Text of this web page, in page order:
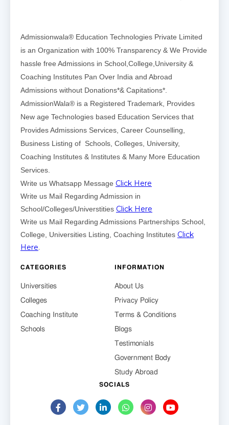
Admissionwala® Education Technologies Private Limited
is an Organization with 100% Transparency & We Provide
hassle free Admissions in School,College,University &
Coaching Institutes Pan Over India and Abroad
Admissions without Donations*& Capitations*.
AdmissionWala® is a Registered Trademark, Provides
New age Technologies based Education Services that
Provides Admissions Services, Career Counselling,
Business Listing of Schools, Colleges, University,
Coaching Institutes & Institutes & Many More Education
Services.
Write us Whatsapp Message Click Here
Write us Mail Regarding Admission in
School/Colleges/Universtities Click Here
Write us Mail Regarding Admissions Partnerships School,
College, Universities Listing, Coaching Institutes Click
Here.
CATEGORIES
Universities
Colleges
Coaching Institute
Schools
INFORMATION
About Us
Privacy Policy
Terms & Conditions
Blogs
Testimonials
Government Body
Study Abroad
SOCIALS